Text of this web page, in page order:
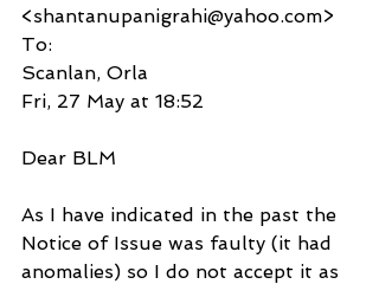
<shantanupanigrahi@yahoo.com>
To:
Scanlan, Orla
Fri, 27 May at 18:52
Dear BLM
As I have indicated in the past the
Notice of Issue was faulty (it had
anomalies) so I do not accept it as